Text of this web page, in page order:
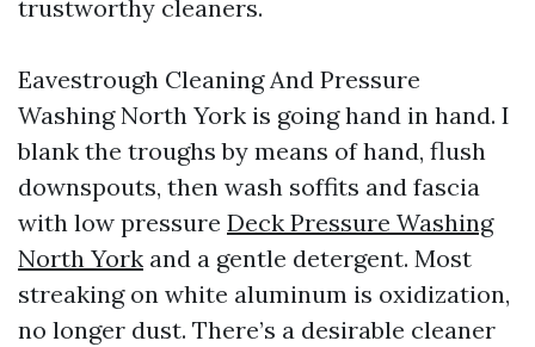
trustworthy cleaners.
Eavestrough Cleaning And Pressure
Washing North York is going hand in hand. I
blank the troughs by means of hand, flush
downspouts, then wash soffits and fascia
with low pressure Deck Pressure Washing
North York and a gentle detergent. Most
streaking on white aluminum is oxidization,
no longer dust. There’s a desirable cleaner